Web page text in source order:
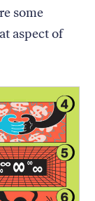
some
aspect of